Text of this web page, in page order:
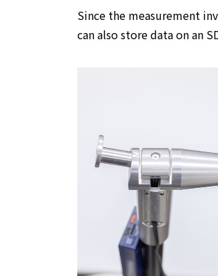
Since the measurement
can also store data on an